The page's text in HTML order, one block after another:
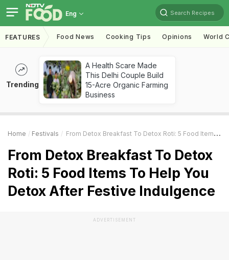
Eng Search Recipes
FEATURES Food News Cooking Tips Opinions World
Trending
A Health Scare Made
This Delhi Couple Build
15-Acre Organic Farming
Business
Home Festivals From Detox Breakfast To Detox Roti: 5 Food Items To Help You Detox After Festive Indulgence
From Detox Breakfast To Detox
Roti: 5 Food Items To Help You
Detox After Festive Indulgence
ADVERTISEMENT